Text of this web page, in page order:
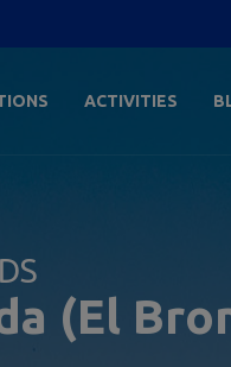
ACTIVITIES
(El